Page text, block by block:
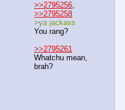
>>2795256
>>2795258
>ya jackass
You rang?
>>2795261
Whatchu mean,
brah?